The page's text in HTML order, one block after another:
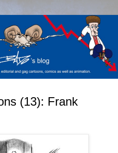
(13): Frank